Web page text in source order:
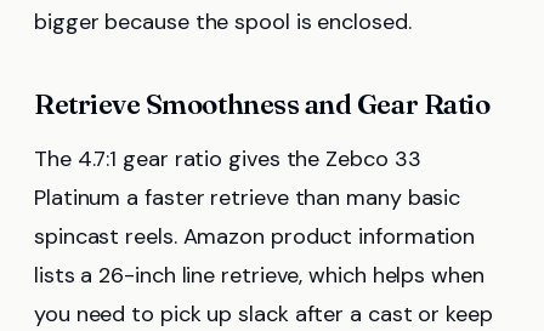
bigger because the spool is enclosed.
Retrieve Smoothness and Gear Ratio
The 4.7:1 gear ratio gives the Zebco 33
Platinum a faster retrieve than many basic
spincast reels. Amazon product information
lists a 26-inch line retrieve, which helps when
you need to pick up slack after a cast or keep